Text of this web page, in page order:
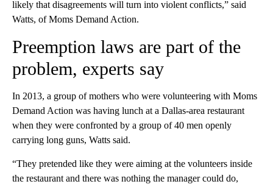
likely that disagreements will turn into violent conflicts,” said
Watts, of Moms Demand Action.
Preemption laws are part of the
problem, experts say
In 2013, a group of mothers who were volunteering with Moms
Demand Action was having lunch at a Dallas-area restaurant
when they were confronted by a group of 40 men openly
carrying long guns, Watts said.
“They pretended like they were aiming at the volunteers inside
the restaurant and there was nothing the manager could do,